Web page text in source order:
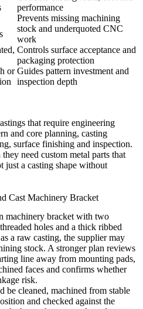
performance
Prevents missing machining
stock and underquoted CNC
work
Controls surface acceptance and
packaging protection
or Guides pattern investment and
inspection depth
that require engineering
and core planning, casting
surface finishing and inspection.
need custom metal parts that
just a casting shape without
Cast Machinery Bracket
machinery bracket with two
holes and a thick ribbed
a raw casting, the supplier may
stock. A stronger plan reviews
line away from mounting pads,
faces and confirms whether
risk.
be cleaned, machined from stable
and checked against the